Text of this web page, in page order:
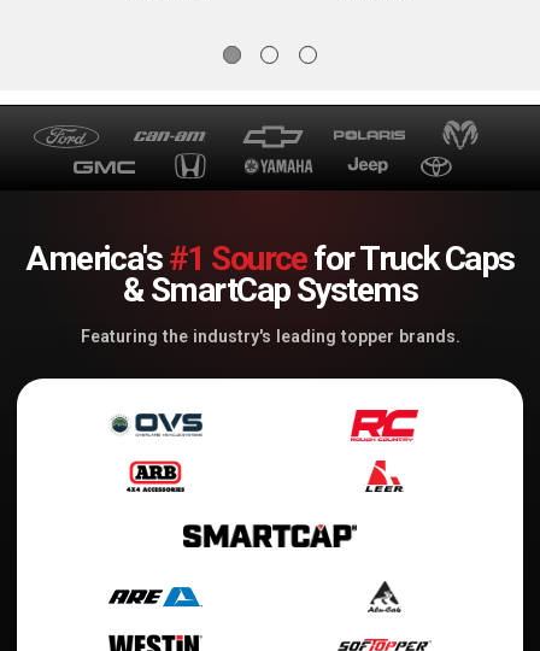
America's#1 Sourcefor Truck Caps
& SmartCap Systems
Featuring the industry's leading topper brands.